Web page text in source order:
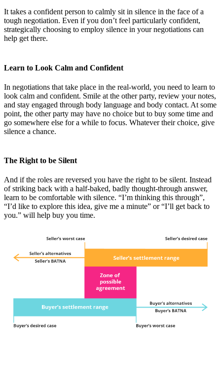
It takes a confident person to calmly sit in silence in the face of a
tough negotiation. Even if you don’t feel particularly confident,
strategically choosing to employ silence in your negotiations can
help get there.
Learn to Look Calm and Confident
In negotiations that take place in the real-world, you need to learn to
look calm and confident. Smile at the other party, review your notes,
and stay engaged through body language and body contact. At some
point, the other party may have no choice but to buy some time and
go somewhere else for a while to focus. Whatever their choice, give
silence a chance.
The Right to be Silent
And if the roles are reversed you have the right to be silent. Instead
of striking back with a half-baked, badly thought-through answer,
learn to be comfortable with silence. “I’m thinking this through”,
“I’d like to explore this idea, give me a minute” or “I’ll get back to
you.” will help buy you time.